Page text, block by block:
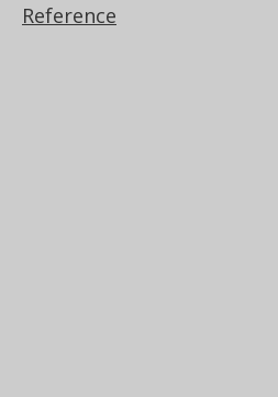
Reference
The FOR UPDATE clause